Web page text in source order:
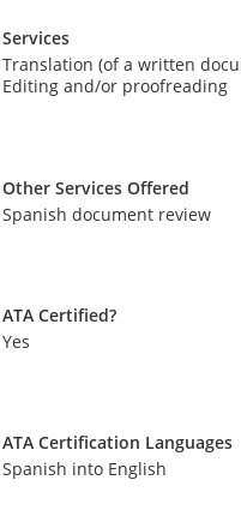
Services
Translation (of a written
Editing and/or proofreading
Other Services Offered
Spanish document review
ATA Certified?
Yes
ATA Certification Languages
Spanish into English